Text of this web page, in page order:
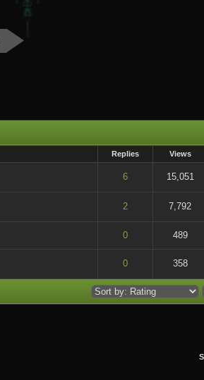
Replies Views
6 15,051
2 7,792
0 489
0 358